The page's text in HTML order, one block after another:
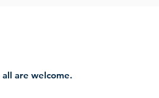
are welcome.